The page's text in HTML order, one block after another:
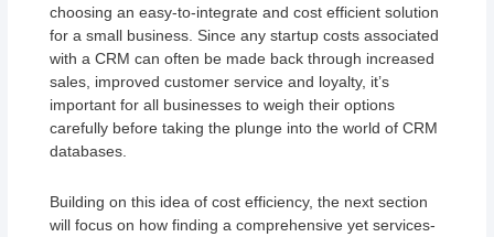
choosing an easy-to-integrate and cost efficient solution
for a small business. Since any startup costs associated
with a CRM can often be made back through increased
sales, improved customer service and loyalty, it’s
important for all businesses to weigh their options
carefully before taking the plunge into the world of CRM
databases.
Building on this idea of cost efficiency, the next section
will focus on how finding a comprehensive yet services-